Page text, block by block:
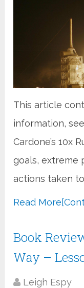
This article
information,
Cardone’s 10x
goals, extreme
actions taken to
Read More
Book
Way –
Leigh Espy